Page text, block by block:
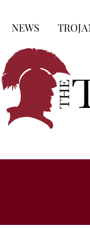
NEWS